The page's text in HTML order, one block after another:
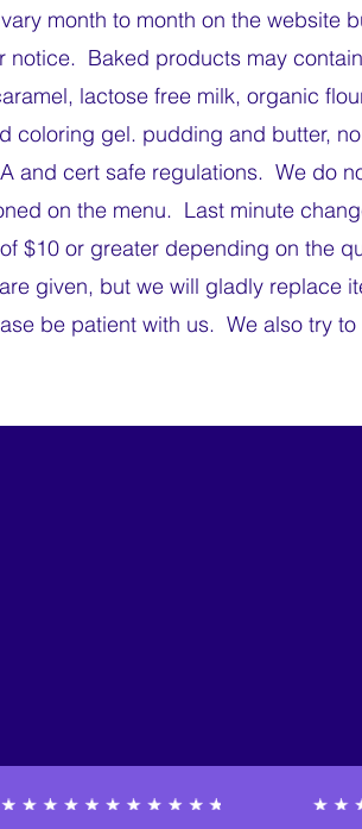
month to month on the website
notice. Baked products may
lactose free milk, organic
coloring gel. pudding and butter,
and cert safe regulations. We do
on the menu. Last minute
$10 or greater depending on the
given, but we will gladly replace
be patient with us. We also try